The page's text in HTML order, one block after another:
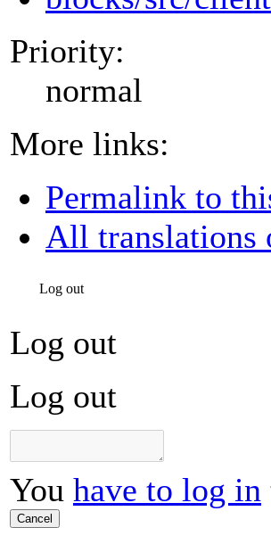
Priority:
normal
More links:
Permalink to
All translations
Log out
Log out
Log out
You have to log in
Cancel